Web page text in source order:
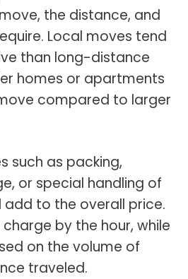
the distance, and
Local moves tend
than long-distance
homes or apartments
compared to larger
such as packing,
or special handling of
to the overall price.
by the hour, while
on the volume of
traveled.